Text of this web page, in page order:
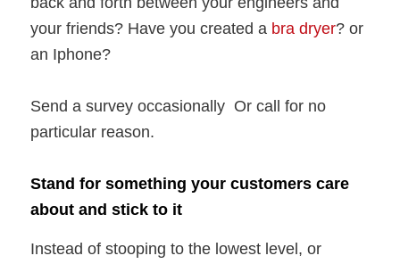
your friends? Have you created a bra dryer? or
an Iphone?
Send a survey occasionally Or call for no
particular reason.
Stand for something your customers care
about and stick to it
Instead of stooping to the lowest level, or